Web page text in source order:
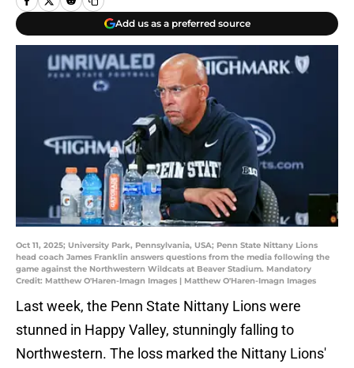
Add us as a preferred source
Oct 11, 2025; University Park, Pennsylvania, USA; Penn State Nittany Lions
head coach James Franklin answers questions from the media following the
game against the Northwestern Wildcats at Beaver Stadium. Mandatory
Credit: Matthew O'Haren-Imagn Images | Matthew O'Haren-Imagn Images
Last week, the Penn State Nittany Lions were
stunned in Happy Valley, stunningly falling to
Northwestern. The loss marked the Nittany Lions'